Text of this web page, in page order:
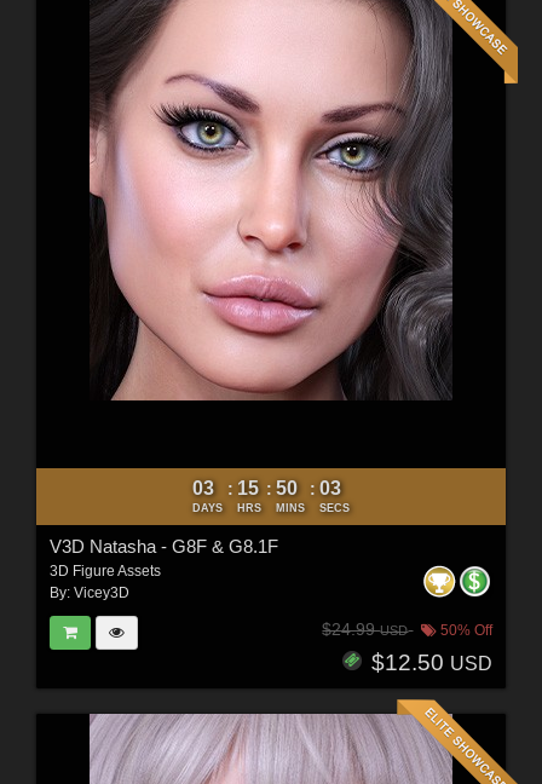
03
DAYS
: 15
HRS
: 50
MINS
: 01
SECS
V3D Natasha - G8F & G8.1F
3D Figure Assets
By: Vicey3D
$24.99USD 50% Off
$12.50 USD